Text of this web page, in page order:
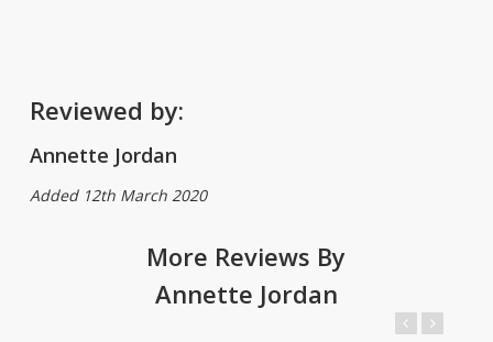
Reviewed by:
Annette Jordan
Added 12th March 2020
More Reviews By
Annette Jordan